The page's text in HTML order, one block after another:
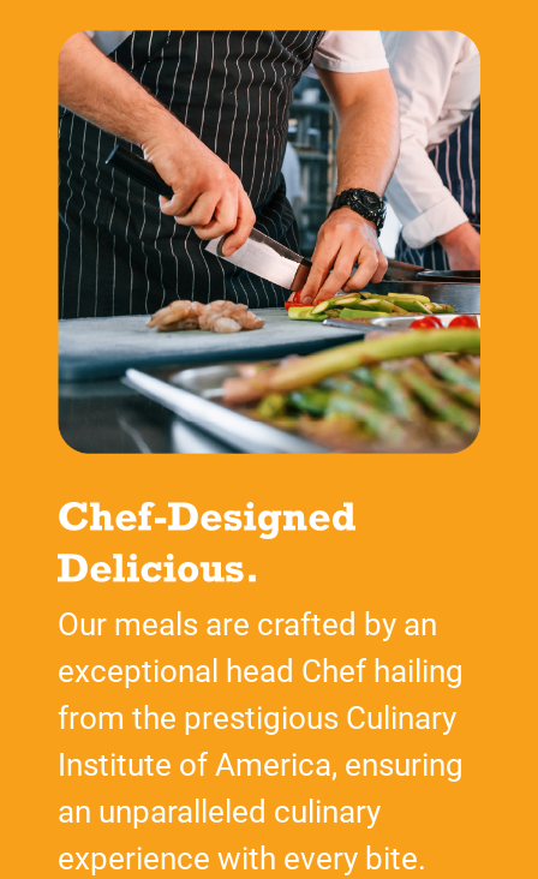
Our meals are crafted by an
exceptional head Chef hailing
from the prestigious Culinary
Institute of America, ensuring
an unparalleled culinary
experience with every bite.